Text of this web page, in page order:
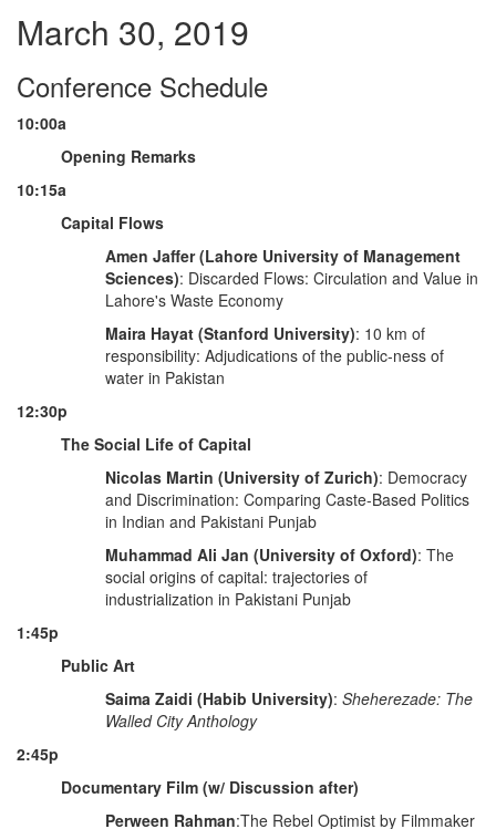
March 30, 2019
Conference Schedule
10:00a
Opening Remarks
10:15a
Capital Flows
Amen Jaffer (Lahore University of Management
Sciences): Discarded Flows: Circulation and Value in
Lahore's Waste Economy
Maira Hayat (Stanford University): 10 km of
responsibility: Adjudications of the public-ness of
water in Pakistan
12:30p
The Social Life of Capital
Nicolas Martin (University of Zurich): Democracy
and Discrimination: Comparing Caste-Based Politics
in Indian and Pakistani Punjab
Muhammad Ali Jan (University of Oxford): The
social origins of capital: trajectories of
industrialization in Pakistani Punjab
1:45p
Public Art
Saima Zaidi (Habib University): Sheherezade: The
Walled City Anthology
2:45p
Documentary Film (w/ Discussion after)
Perween Rahman:The Rebel Optimist by Filmmaker